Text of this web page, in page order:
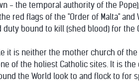
- the temporal authority of the
red flags of the "Order of Malta" and
bound to kill (shed blood) for the
it is neither the mother church of the
of the holiest Catholic sites. It is the
the World look to and flock to for